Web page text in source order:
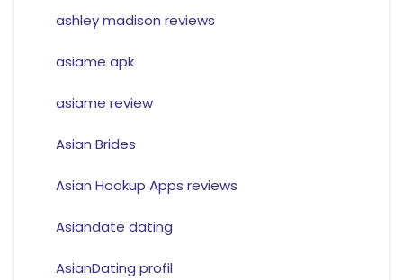
ashley madison reviews
asiame apk
asiame review
Asian Brides
Asian Hookup Apps reviews
Asiandate dating
AsianDating profil